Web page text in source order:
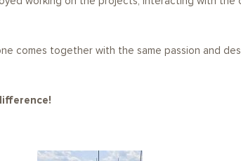
comes together with the same passion and